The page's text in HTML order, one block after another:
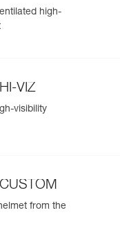
high-
VIZ
visibility
from the